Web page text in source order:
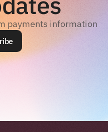
payments information